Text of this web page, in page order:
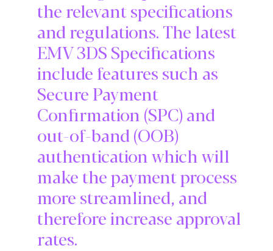
the relevant specifications
and regulations. The latest
EMV 3DS Specifications
include features such as
Secure Payment
Confirmation (SPC) and
out-of-band (OOB)
authentication which will
make the payment process
more streamlined, and
therefore increase approval
rates.